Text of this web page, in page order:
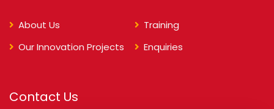
About Us
Training
Our Innovation Projects
Enquiries
Contact Us